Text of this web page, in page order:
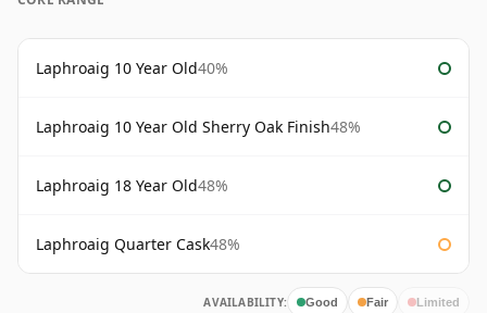
Laphroaig 10 Year Old40%
Laphroaig 10 Year Old Sherry Oak Finish48%
Laphroaig 18 Year Old48%
Laphroaig Quarter Cask48%
AVAILABILITY: Good Fair Limited